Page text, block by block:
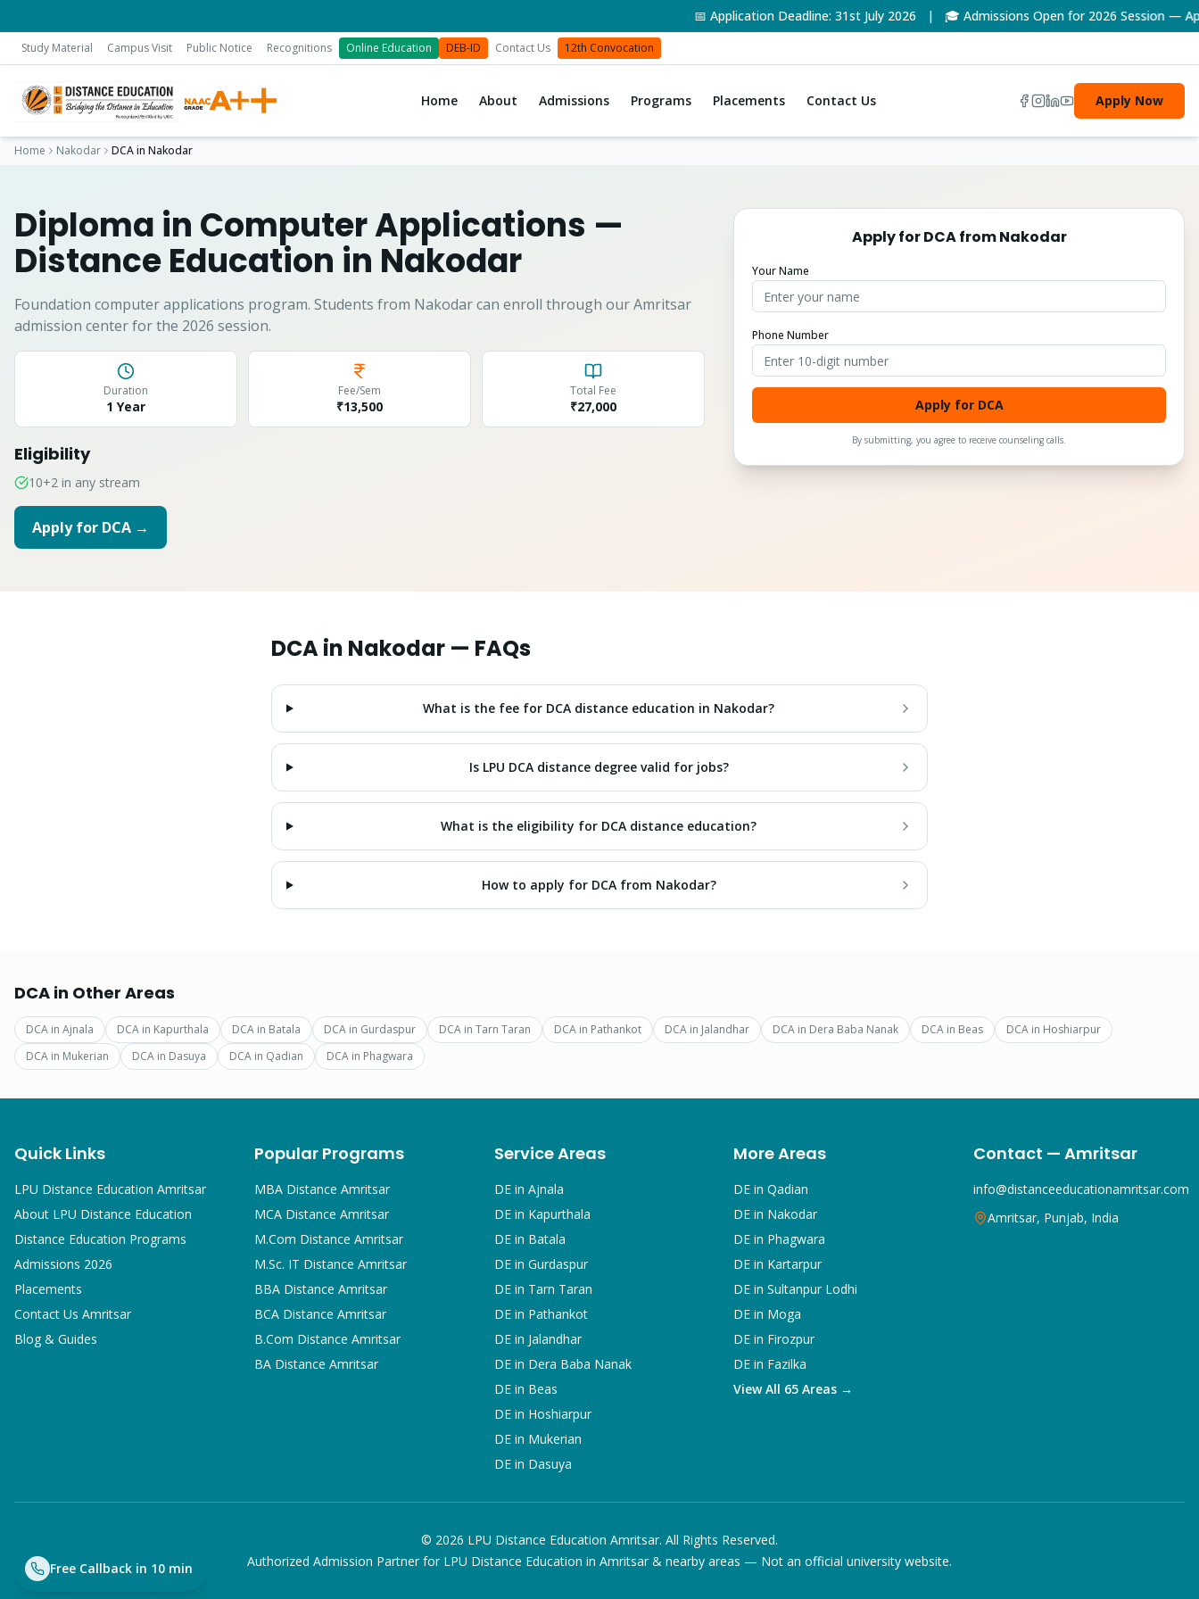
📅 Application Deadline: 31st July 2026 | 🎓 Admissions Open for 2026 Session — Apply
Study Material Campus Visit Public Notice Recognitions Online Education DEB-ID Contact Us 12th Convocation
Home About Admissions Programs Placements Contact Us Apply Now
Home Nakodar DCAin Nakodar
Diploma in Computer Applications —
Distance Education in Nakodar
Foundation computer applications program. Students from Nakodarcan enroll through our Amritsar
admission center for the 2026 session.
Duration
1 Year
Fee/Sem
₹13,500
Total Fee
₹27,000
Eligibility
10+2 in any stream
Apply for DCA →
Apply forDCAfromNakodar
Your Name
Phone Number
Apply for DCA
By submitting, you agree to receive counseling calls.
DCAin Nakodar — FAQs
What is the fee for DCA distance education in Nakodar?
Is LPU DCA distance degree valid for jobs?
What is the eligibility for DCA distance education?
How to apply for DCA from Nakodar?
DCA in Other Areas
DCA in Ajnala DCA in Kapurthala DCA in Batala DCA in Gurdaspur DCA in Tarn Taran DCA in Pathankot DCA in Jalandhar DCA in Dera Baba Nanak DCA in Beas DCA in Hoshiarpur
DCA in Mukerian DCA in Dasuya DCA in Qadian DCA in Phagwara
Free Callback in 10 min
Quick Links
LPU Distance Education Amritsar
About LPU Distance Education
Distance Education Programs
Admissions 2026
Placements
Contact Us Amritsar
Blog & Guides
Popular Programs
MBADistance Amritsar
MCADistance Amritsar
M.Com Distance Amritsar
M.Sc. IT Distance Amritsar
BBADistance Amritsar
BCADistance Amritsar
B.Com Distance Amritsar
BADistance Amritsar
Service Areas
DE in Ajnala
DE in Kapurthala
DE in Batala
DE in Gurdaspur
DE in Tarn Taran
DE in Pathankot
DE in Jalandhar
DE in Dera Baba Nanak
DE in Beas
DE in Hoshiarpur
DE in Mukerian
DE in Dasuya
More Areas
DE inQadian
DE in Nakodar
DE in Phagwara
DE in Kartarpur
DE inSultanpur Lodhi
DE in Moga
DE in Firozpur
DE in Fazilka
View All 65 Areas →
Contact — Amritsar
info@distanceeducationamritsar.com
Amritsar, Punjab, India
© 2026 LPU Distance Education Amritsar. All Rights Reserved.
Authorized Admission Partner for LPU Distance Education in Amritsar & nearby areas — Not an official university website.